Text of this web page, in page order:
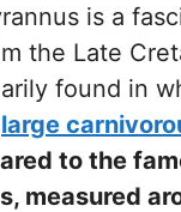
is a
the Late
found in
large
to the
measured